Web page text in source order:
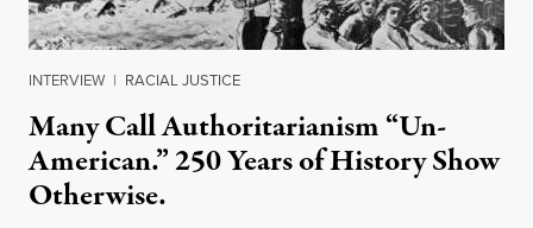
INTERVIEW | RACIAL JUSTICE
Many Call Authoritarianism “Un-
American.” 250 Years of History Show
Otherwise.